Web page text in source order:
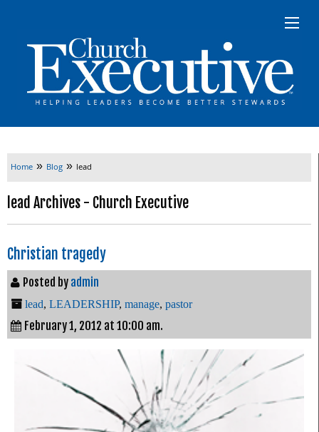
Home » Blog » lead
lead Archives - Church Executive
Christian tragedy
Posted by admin
lead, LEADERSHIP, manage, pastor
February 1, 2012 at 10:00 am.